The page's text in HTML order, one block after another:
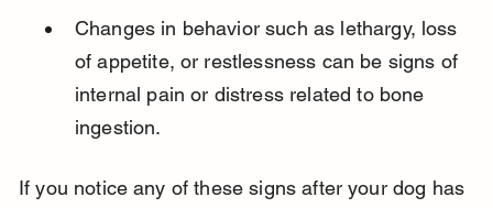
Changes in behavior such as lethargy, loss
of appetite, or restlessness can be signs of
internal pain or distress related to bone
ingestion.
If you notice any of these signs after your dog has